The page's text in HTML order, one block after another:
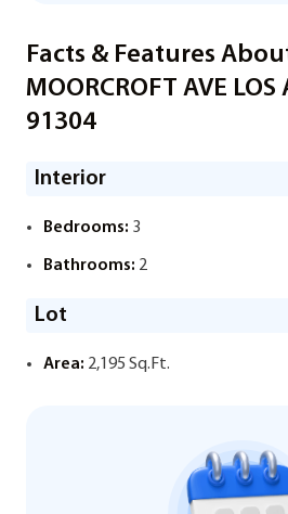
Facts & Features
MOORCROFT AVE LOS
91304
Interior
Bedrooms: 3
Bathrooms: 2
Lot
Area: 2,195 Sq.Ft.